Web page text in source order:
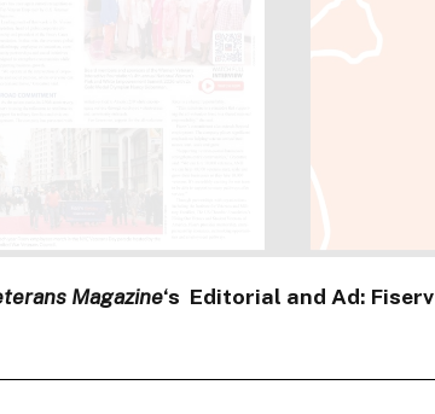
Magazine‘s Editorial and Ad: Fiserv